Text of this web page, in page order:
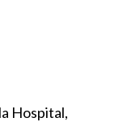
Hospital,